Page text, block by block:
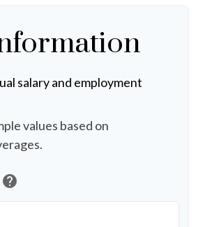
salary and employment
values based on
help